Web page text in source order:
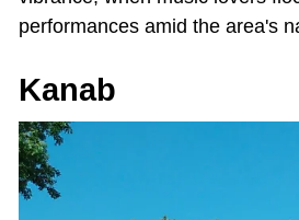
performances amid the area's
Kanab